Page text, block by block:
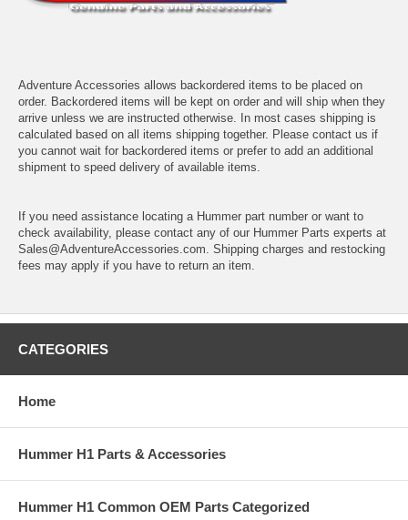
Adventure Accessories allows backordered items to be placed on
order. Backordered items will be kept on order and will ship when they
arrive unless we are instructed otherwise. In most cases shipping is
calculated based on all items shipping together. Please contact us if
you cannot wait for backordered items or prefer to add an additional
shipment to speed delivery of available items.
If you need assistance locating a Hummer part number or want to
check availability, please contact any of our Hummer Parts experts at
Sales@AdventureAccessories.com. Shipping charges and restocking
fees may apply if you have to return an item.
CATEGORIES
Home
Hummer H1 Parts & Accessories
Hummer H1 Common OEM Parts Categorized